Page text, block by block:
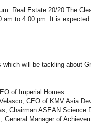
Real Estate 20/20 The
am to 4:00 pm. It is
which will be tackling about
of Imperial Homes
CEO of KMV Asia
Chairman ASEAN Science
General Manager of